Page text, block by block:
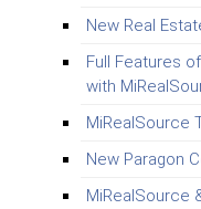
New Real
Full Features
with
MiRealSource
New Paragon
MiRealSource